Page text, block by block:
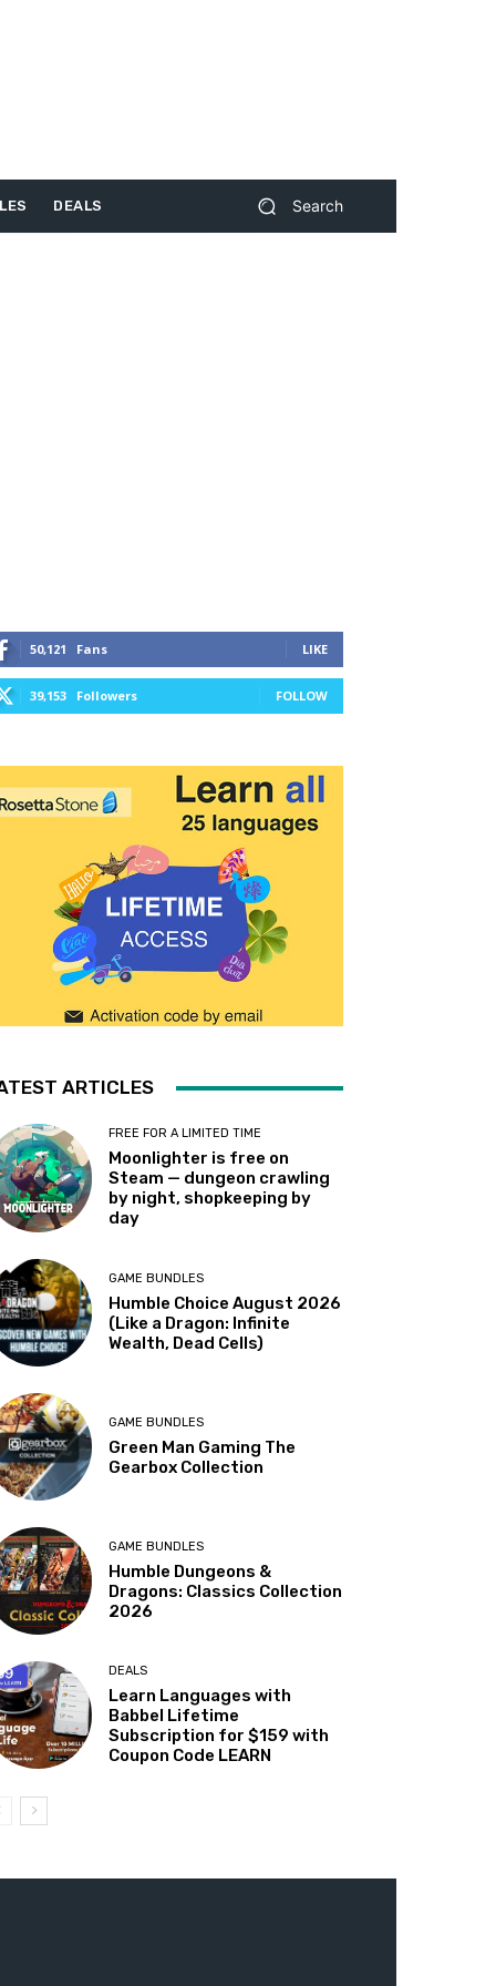
DEALS Search
50,121 Fans LIKE
39,153 Followers FOLLOW
ARTICLES
FREE FOR A LIMITED TIME
Moonlighter is free on
Steam — dungeon crawling
by night, shopkeeping by
day
GAME BUNDLES
Humble Choice August 2026
(Like a Dragon: Infinite
Wealth, Dead Cells)
GAME BUNDLES
Green Man Gaming The
Gearbox Collection
GAME BUNDLES
Humble Dungeons &
Dragons: Classics Collection
2026
DEALS
Learn Languages with
Babbel Lifetime
Subscription for $159 with
Coupon Code LEARN